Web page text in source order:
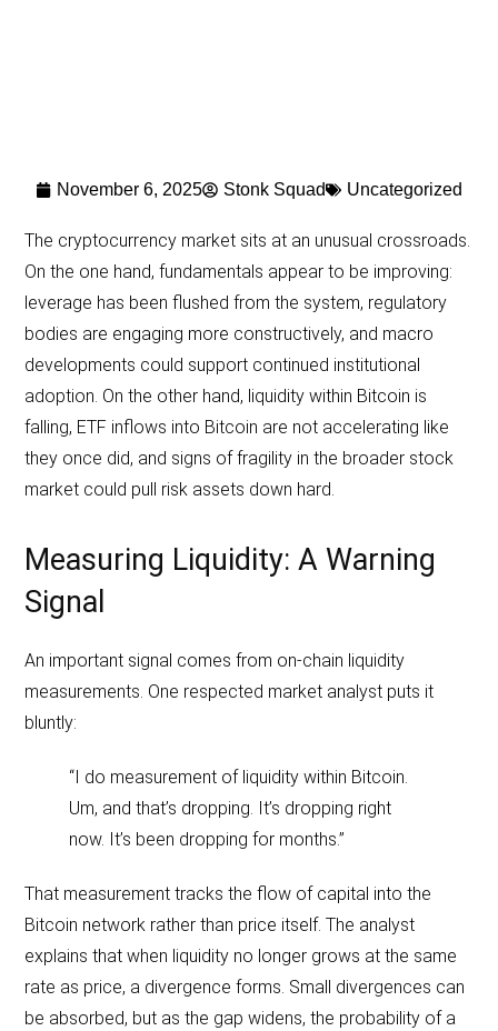
November 6, 2025 Stonk Squad Uncategorized
The cryptocurrency market sits at an unusual crossroads.
On the one hand, fundamentals appear to be improving:
leverage has been flushed from the system, regulatory
bodies are engaging more constructively, and macro
developments could support continued institutional
adoption. On the other hand, liquidity within Bitcoin is
falling, ETF inflows into Bitcoin are not accelerating like
they once did, and signs of fragility in the broader stock
market could pull risk assets down hard.
Measuring Liquidity: A Warning
Signal
An important signal comes from on-chain liquidity
measurements. One respected market analyst puts it
bluntly:
“I do measurement of liquidity within Bitcoin.
Um, and that’s dropping. It’s dropping right
now. It’s been dropping for months.”
That measurement tracks the flow of capital into the
Bitcoin network rather than price itself. The analyst
explains that when liquidity no longer grows at the same
rate as price, a divergence forms. Small divergences can
be absorbed, but as the gap widens, the probability of a